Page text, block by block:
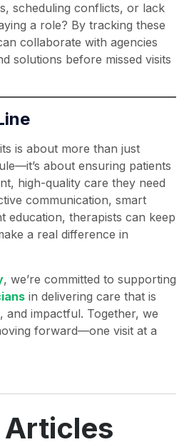
scheduling conflicts, or lack
a role? By tracking these
collaborate with agencies
solutions before missed visits
is about more than just
about ensuring patients
high-quality care they need
communication, smart
education, therapists can keep
a real difference in
, we’re committed to supporting
in delivering care that is
and impactful. Together, we
forward—one visit at a
Articles